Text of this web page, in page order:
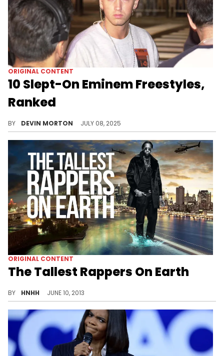
ORIGINAL CONTENT
10 Slept-On Eminem Freestyles,
Ranked
BY DEVIN MORTON JULY 08, 2025
ORIGINAL CONTENT
The Tallest Rappers On Earth
BY HNHH JUNE 10, 2013